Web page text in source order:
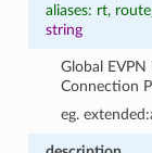
aliases: rt,
string
Global EVPN
Connection
eg.